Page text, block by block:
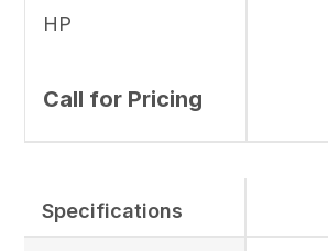
HP
Call for Pricing
Specifications